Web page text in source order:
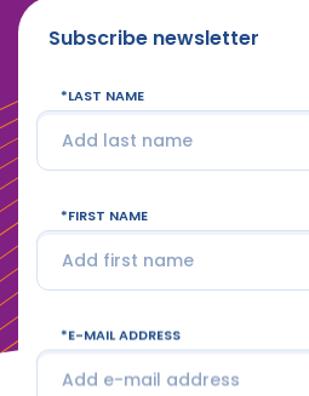
Subscribe newsletter
LAST NAME
FIRST NAME
E-MAIL ADDRESS